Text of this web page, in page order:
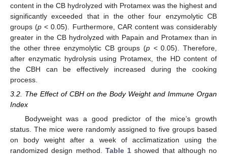
content in the CB hydrolyzed with Protamex was the highest and
significantly exceeded that in the other four enzymolytic CB
groups (p < 0.05). Furthermore, CAR content was considerably
greater in the CB hydrolyzed with Papain and Protamex than in
the other three enzymolytic CB groups (p < 0.05). Therefore,
after enzymatic hydrolysis using Protamex, the HD content of
the CBH can be effectively increased during the cooking
process.
3.2. The Effect of CBH on the Body Weight and Immune Organ
Index
Bodyweight was a good predictor of the mice’s growth
status. The mice were randomly assigned to five groups based
on body weight after a week of acclimatization using the
randomized design method. Table 1 showed that although no